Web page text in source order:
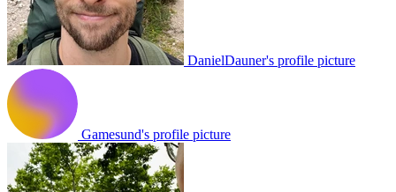
DanielDauner's profile picture
Gamesund's profile picture